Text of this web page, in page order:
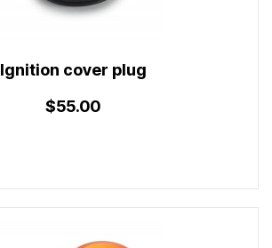
Ignition cover plug
$55.00